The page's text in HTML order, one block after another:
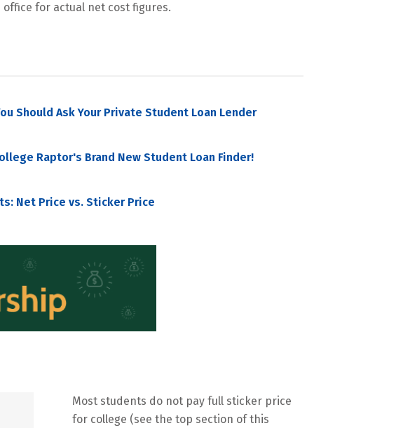
office for actual net cost figures.
Should Ask Your Private Student Loan Lender
Raptor's Brand New Student Loan Finder!
Net Price vs. Sticker Price
Most students do not pay full sticker price
for college (see the top section of this